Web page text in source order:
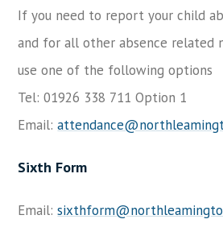
If you need to report your child
and for all other absence related
use one of the following options
Tel: 01926 338 711 Option 1
Email:
Sixth Form
Email: